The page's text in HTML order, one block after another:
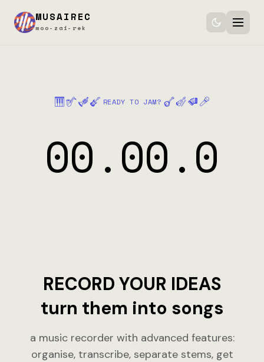
MUSAIREC
moo-zai-rek
Download
🎹🎷🎺🎸 READY TO JAM? 🪕🎻🪗 🎤
00.00.0
RECORD YOUR IDEAS
turn them into songs
a music recorder with advanced features:
organise, transcribe, separate stems, get